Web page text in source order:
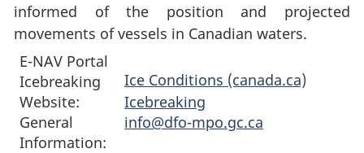
informed of the position and projected
movements of vessels in Canadian waters.
E-NAV Portal
Icebreaking
Website:
General
Information:
Ice Conditions (canada.ca)
Icebreaking
info@dfo-mpo.gc.ca